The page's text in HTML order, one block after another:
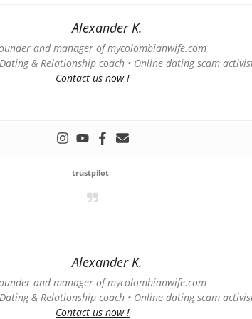
Alexander K.
and manager of mycolombianwife.com
& Relationship coach • Online dating scam
Contact us now !
trustpilot -
Alexander K.
and manager of mycolombianwife.com
& Relationship coach • Online dating scam
Contact us now !